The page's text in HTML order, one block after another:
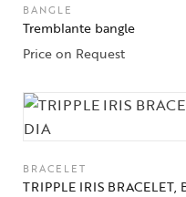
Jewelery
Gifts Guide
Solitaires
Contact Us
BANGLE
Tremblante bangle
Price on Request
BRACELET
TRIPPLE IRIS